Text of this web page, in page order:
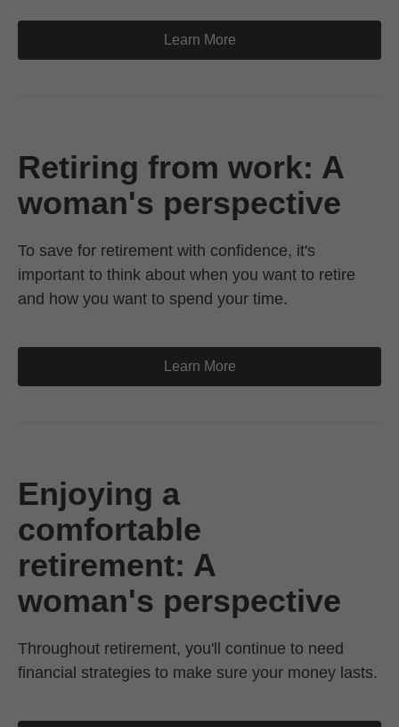
Learn More
Retiring from work: A
woman's perspective
To save for retirement with confidence, it's
important to think about when you want to retire
and how you want to spend your time.
Learn More
Enjoying a
comfortable
retirement: A
woman's perspective
Throughout retirement, you'll continue to need
financial strategies to make sure your money lasts.